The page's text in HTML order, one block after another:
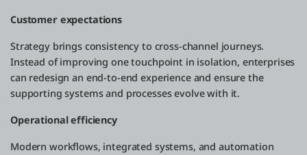
Customer expectations
Strategy brings consistency to cross-channel journeys.
Instead of improving one touchpoint in isolation, enterprises
can redesign an end-to-end experience and ensure the
supporting systems and processes evolve with it.
Operational efficiency
Modern workflows, integrated systems, and automation